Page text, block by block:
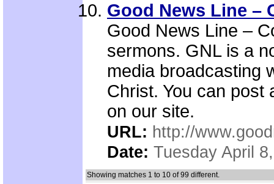
Good News Line –
Good News Line –
sermons. GNL is a
media broadcasting
Christ. You can post
on our site.
URL: http://
Date: Tuesday April
Showing matches 1 to 10 of 99 different.